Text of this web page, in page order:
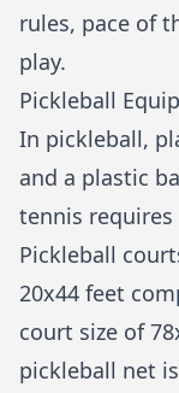
rules, pace of
play.
Pickleball
In pickleball,
and a plastic
tennis
Pickleball
20x44 feet
court size of
pickleball net